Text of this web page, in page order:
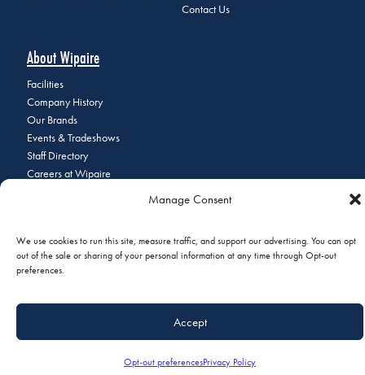
Manage Consent
We use cookies to run this site, measure traffic, and support our advertising. You can opt
out of the sale or sharing of your personal information at any time through Opt-out
preferences.
Accept
Opt-out preferencesPrivacy Policy
Contact Us
About Wipaire
Facilities
Company History
Our Brands
Events & Tradeshows
Staff Directory
Careers at Wipaire
© 2026 Copyright Wipaire | 1700 Henry Avenue, South St. Paul, MN